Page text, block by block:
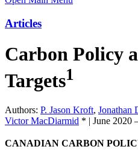
Articles
Carbon Policy
Targets1
Authors: P. Jason Kroft, Jonathan
Victor MacDiarmid * | June 2020
CANADIAN CARBON